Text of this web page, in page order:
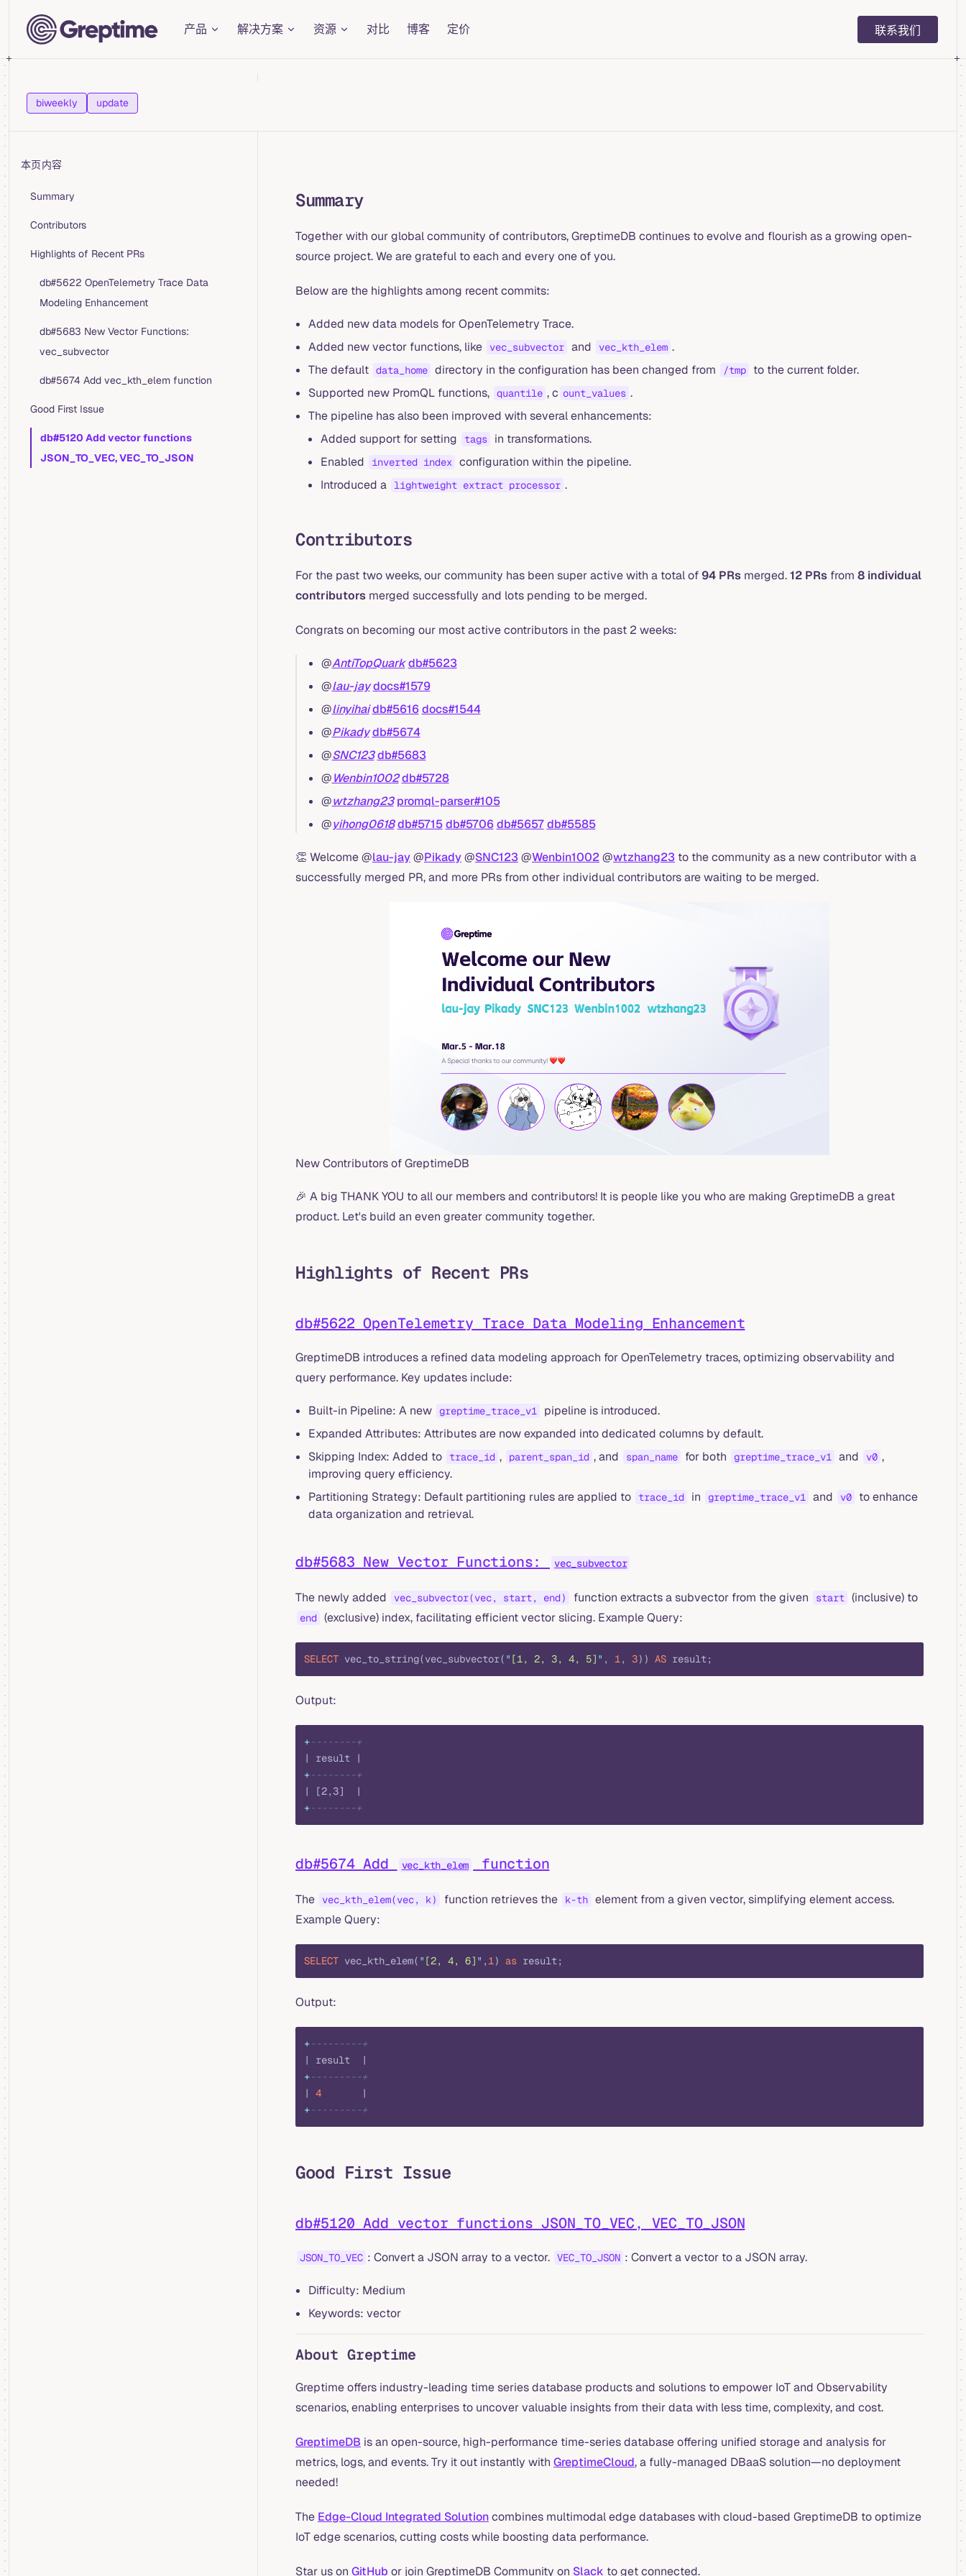
Skip to content
产品
解决方案 资源 对比 博客 定价 Main Navigation
联系我们
biweekly update
本页内容
Table of Contents for current page
Summary
Contributors
Highlights of Recent PRs
db#5622 OpenTelemetry Trace Data
Modeling Enhancement
db#5683 New Vector Functions:
vec_subvector
db#5674 Add vec_kth_elem function
Good First Issue
db#5120 Add vector functions
JSON_TO_VEC, VEC_TO_JSON
Summary
Together with our global community of contributors, GreptimeDB continues to evolve and flourish as a growing open-
source project. We are grateful to each and every one of you.
Below are the highlights among recent commits:
Added new data models for OpenTelemetry Trace.
Added new vector functions, like
vec_subvector and vec_kth_elem .
The default data_home directory in the configuration has been changed from /tmp
to the current folder.
Supported new PromQL functions, quantile , c ount_values .
The pipeline has also been improved with several enhancements:
Added support for setting
tags
in transformations.
Enabled
inverted index configuration within the pipeline.
Introduced a lightweight extract processor .
Contributors
For the past two weeks, our community has been super active with a total of 94 PRs merged.12 PRs from 8 individual
contributors merged successfully and lots pending to be merged.
Congrats on becoming our most active contributors in the past 2 weeks:
@AntiTopQuark db#5623
@lau-jay docs#1579
@linyihai db#5616 docs#1544
@Pikady db#5674
@SNC123 db#5683
@Wenbin1002 db#5728
@wtzhang23 promql-parser#105
@yihong0618 db#5715 db#5706 db#5657 db#5585
👏 Welcome @lau-jay@Pikady@SNC123@Wenbin1002@wtzhang23 to the community as a new contributor with a
successfully merged PR, and more PRs from other individual contributors are waiting to be merged.
New Contributors of GreptimeDB
🎉 A big THANK YOU to all our members and contributors! It is people like you who are making GreptimeDB a great
product. Let's build an even greater community together.
Highlights of Recent PRs
db#5622 OpenTelemetry Trace Data Modeling Enhancement
GreptimeDB introduces a refined data modeling approach for OpenTelemetry traces, optimizing observability and
query performance. Key updates include:
Built-in Pipeline: A new greptime_trace_v1
pipeline is introduced.
Expanded Attributes: Attributes are now expanded into dedicated columns by default.
Skipping Index: Added to trace_id , parent_span_id , and span_name for both greptime_trace_v1 and v0 ,
improving query efficiency.
Partitioning Strategy: Default partitioning rules are applied to trace_id in greptime_trace_v1 and v0
to enhance
data organization and retrieval.
db#5683 New Vector Functions: vec_subvector
The newly added vec_subvector(vec, start, end) function extracts a subvector from the given start (inclusive) to
end (exclusive) index, facilitating efficient vector slicing. Example Query:
SELECT vec_to_string(vec_subvector( " [1, 2, 3, 4, 5] " , 1, 3)) AS result;
Output:
+--------+
| result |
+--------+
| [2,3]  |
+--------+
db#5674 Add vec_kth_elem function
The vec_kth_elem(vec, k) function retrieves the k-th element from a given vector, simplifying element access.
Example Query:
SELECT vec_kth_elem( " [2, 4, 6] " ,1) as result;
Output:
+---------+
| result  |
+---------+
| 4
       |
+---------+
Good First Issue
db#5120 Add vector functions JSON_TO_VEC, VEC_TO_JSON
JSON_TO_VEC : Convert a JSON array to a vector. VEC_TO_JSON : Convert a vector to a JSON array.
Difficulty: Medium
Keywords: vector
About Greptime
Greptime offers industry-leading time series database products and solutions to empower IoT and Observability
scenarios, enabling enterprises to uncover valuable insights from their data with less time, complexity, and cost.
GreptimeDB is an open-source, high-performance time-series database offering unified storage and analysis for
metrics, logs, and events. Try it out instantly with GreptimeCloud, a fully-managed DBaaS solution—no deployment
needed!
The Edge-Cloud Integrated Solutioncombines multimodal edge databases with cloud-based GreptimeDB to optimize
IoT edge scenarios, cutting costs while boosting data performance.
Star us on GitHub or join GreptimeDB Community on Slack to get connected.